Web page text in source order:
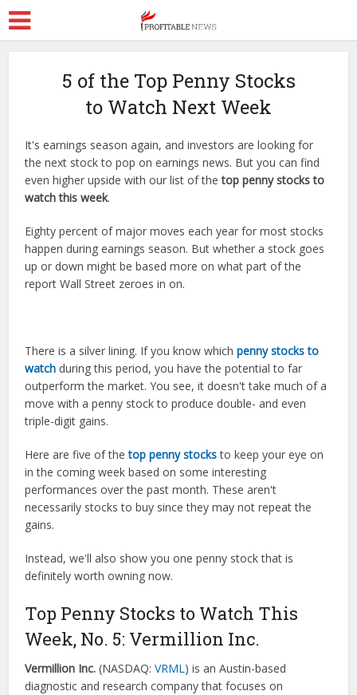
5 of the Top Penny Stocks
to Watch Next Week
It's earnings season again, and investors are looking for
the next stock to pop on earnings news. But you can find
even higher upside with our list of thetop penny stocks to
watch this week.
Eighty percent of major moves each year for most stocks
happen during earnings season. But whether a stock goes
up or down might be based more on what part of the
report Wall Street zeroes in on.
There is a silver lining. If you know whichpenny stocks to
watch during this period, you have the potential to far
outperform the market. You see, it doesn't take much of a
move with a penny stock to produce double- and even
triple-digit gains.
Here are five of thetop penny stocksto keep your eye on
in the coming week based on some interesting
performances over the past month. These aren't
necessarily stocks to buy since they may not repeat the
gains.
Instead, we'll also show you one penny stock that is
definitely worth owning now.
Top Penny Stocks to Watch This
Week, No. 5: Vermillion Inc.
Vermillion Inc. (NASDAQ:VRML) is an Austin-based
diagnostic and research company that focuses on